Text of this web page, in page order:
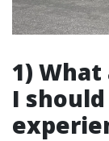
1)
I